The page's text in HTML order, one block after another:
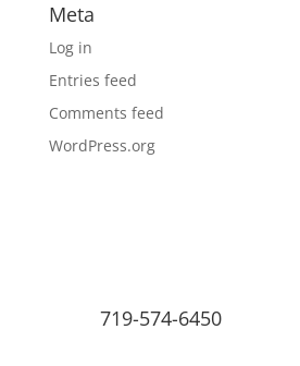
Meta
Log in
Entries feed
Comments feed
WordPress.org
719-574-6450